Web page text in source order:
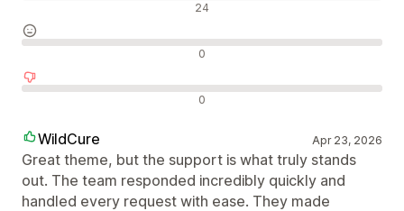
24
0
0
WildCure Apr 23, 2026
Great theme, but the support is what truly stands
out. The team responded incredibly quickly and
handled every request with ease. They made